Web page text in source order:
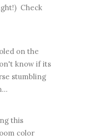
Check
on the
know if its
stumbling
this
color